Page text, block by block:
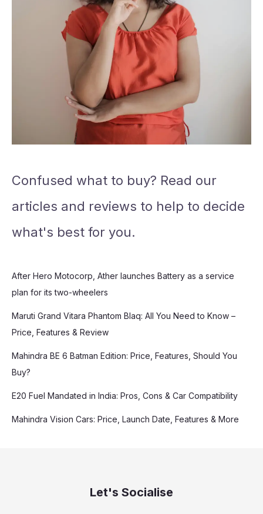
Confused what to buy? Read our
articles and reviews to help to decide
what's best for you.
After Hero Motocorp, Ather launches Battery as a service
plan for its two-wheelers
Maruti Grand Vitara Phantom Blaq: All You Need to Know –
Price, Features & Review
Mahindra BE 6 Batman Edition: Price, Features, Should You
Buy?
E20 Fuel Mandated in India: Pros, Cons & Car Compatibility
Mahindra Vision Cars: Price, Launch Date, Features & More
Let's Socialise